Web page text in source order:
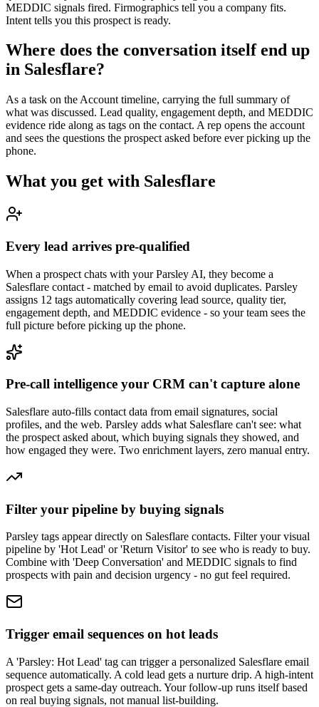
MEDDIC signals fired. Firmographics tell you a company fits.
Intent tells you this prospect is ready.
Where does the conversation itself end up
in Salesflare?
As a task on the Account timeline, carrying the full summary of
what was discussed. Lead quality, engagement depth, and MEDDIC
evidence ride along as tags on the contact. A rep opens the account
and sees the questions the prospect asked before ever picking up the
phone.
What you get with Salesflare
Every lead arrives pre-qualified
When a prospect chats with your Parsley AI, they become a
Salesflare contact - matched by email to avoid duplicates. Parsley
assigns 12 tags automatically covering lead source, quality tier,
engagement depth, and MEDDIC evidence - so your team sees the
full picture before picking up the phone.
Pre-call intelligence your CRM can't capture alone
Salesflare auto-fills contact data from email signatures, social
profiles, and the web. Parsley adds what Salesflare can't see: what
the prospect asked about, which buying signals they showed, and
how engaged they were. Two enrichment layers, zero manual entry.
Filter your pipeline by buying signals
Parsley tags appear directly on Salesflare contacts. Filter your visual
pipeline by 'Hot Lead' or 'Return Visitor' to see who is ready to buy.
Combine with 'Deep Conversation' and MEDDIC signals to find
prospects with pain and decision urgency - no gut feel required.
Trigger email sequences on hot leads
A 'Parsley: Hot Lead' tag can trigger a personalized Salesflare email
sequence automatically. A cold lead gets a nurture drip. A high-intent
prospect gets a same-day outreach. Your follow-up runs itself based
on real buying signals, not manual list-building.